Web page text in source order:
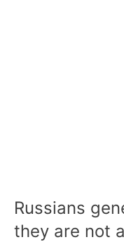
Russians
they are not